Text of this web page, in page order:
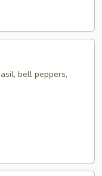
bell peppers,